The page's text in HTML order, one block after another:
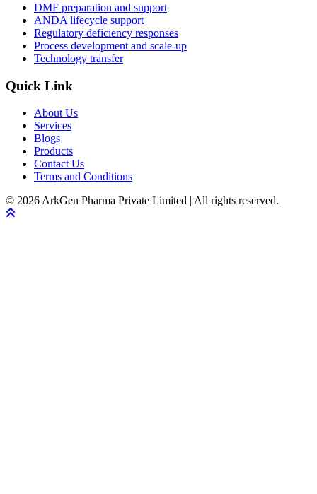
DMF preparation and support
ANDA lifecycle support
Regulatory deficiency responses
Process development and scale-up
Technology transfer
Quick Link
About Us
Services
Blogs
Products
Contact Us
Terms and Conditions
© 2026 ArkGen Pharma Private Limited | All rights reserved.